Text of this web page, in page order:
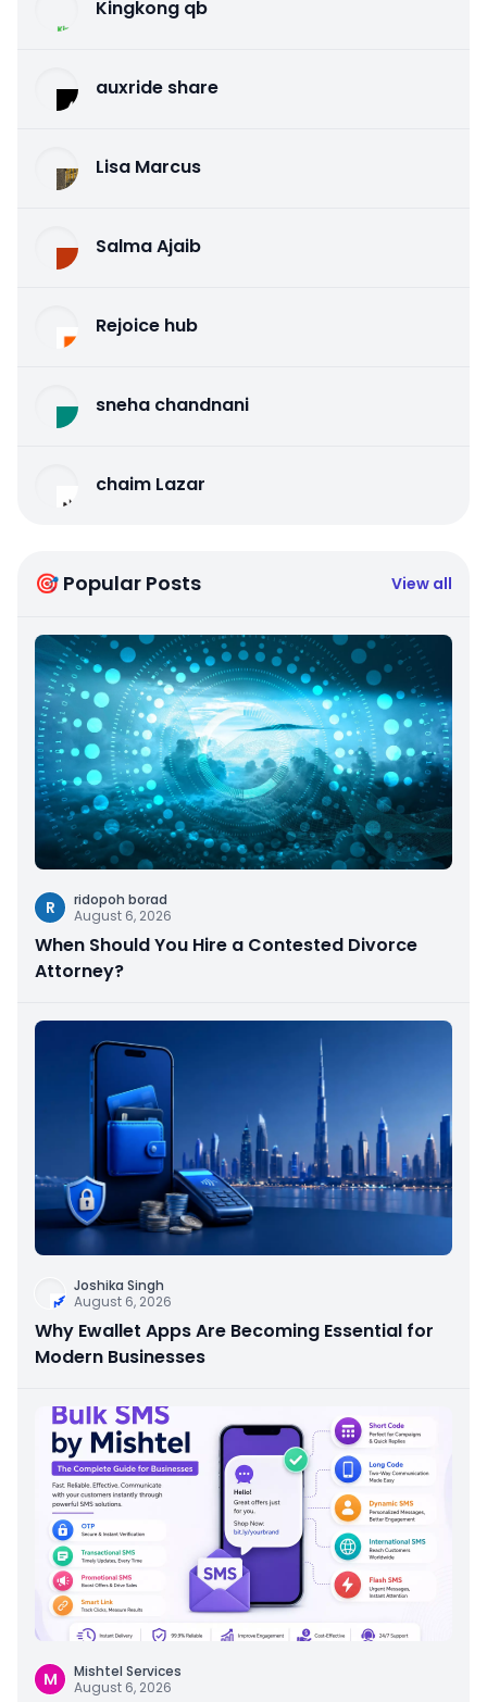
Kingkong qb
auxride share
Lisa Marcus
Salma Ajaib
Rejoice hub
sneha chandnani
chaim Lazar
🎯 Popular Posts View all
R
ridopoh borad
August 6, 2026
When Should You Hire a Contested Divorce
Attorney?
Joshika Singh
August 6, 2026
Why Ewallet Apps Are Becoming Essential for
Modern Businesses
M
Mishtel Services
August 6, 2026